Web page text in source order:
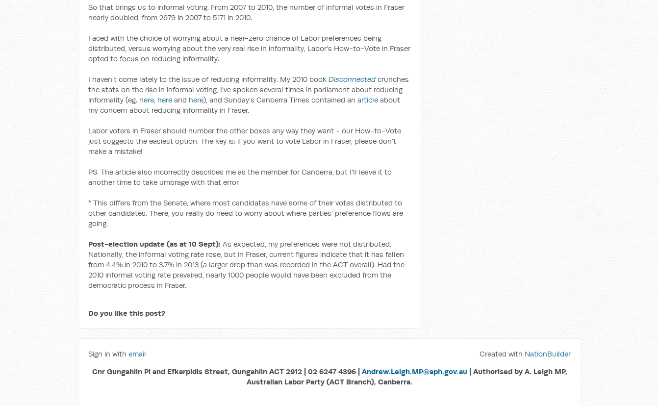
So that brings us to informal voting. From 2007 to 2010, the number of informal votes in Fraser
nearly doubled, from 2679 in 2007 to 5171 in 2010.
Faced with the choice of worrying about a near-zero chance of Labor preferences being
distributed, versus worrying about the very real rise in informality, Labor's How-to-Vote in Fraser
opted to focus on reducing informality.
I haven't come lately to the issue of reducing informality. My 2010 book Disconnected crunches
the stats on the rise in informal voting, I've spoken several times in parliament about reducing
informality (eg. here here and here), and Sunday's Canberra Times contained an article about
my concern about reducing informality in Fraser.
Labor voters in Fraser should number the other boxes any way they want - our How-to-Vote
just suggests the easiest option. The key is: if you want to vote Labor in Fraser, please don't
make a mistake!
PS. The article also incorrectly describes me as the member for Canberra, but I'll leave it to
another time to take umbrage with that error.
* This differs from the Senate, where most candidates have some of their votes distributed to
other candidates. There, you really do need to worry about where parties' preference flows are
going.
Post-election update (as at 10 Sept): As expected, my preferences were not distributed.
Nationally, the informal voting rate rose, but in Fraser, current figures indicate that it has fallen
from 4.4% in 2010 to 3.7% in 2013 (a larger drop than was recorded in the ACT overall). Had the
2010 informal voting rate prevailed, nearly 1000 people would have been excluded from the
democratic process in Fraser.
Do you like this post?
Sign in with email Created with NationBuilder
Cnr Gungahlin Pl and Efkarpidis Street, Gungahlin ACT 2912 | 02 6247 4396 | Andrew.Leigh.MP@aph.gov.au | Authorised by A. Leigh MP,
Australian Labor Party (ACT Branch), Canberra.